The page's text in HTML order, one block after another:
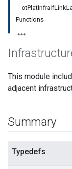
Functions
This module
adjacent
Summary
Typedefs